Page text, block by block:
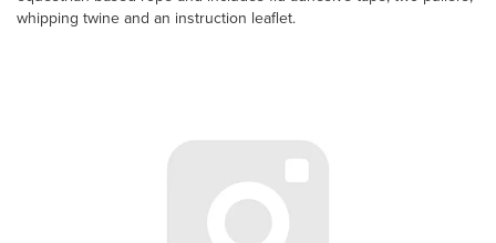
whipping twine and an instruction leaflet.